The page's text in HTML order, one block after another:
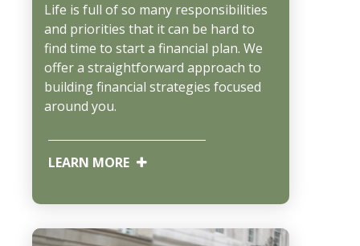
Life is full of so many responsibilities
and priorities that it can be hard to
find time to start a financial plan. We
offer a straightforward approach to
building financial strategies focused
around you.
LEARN MORE